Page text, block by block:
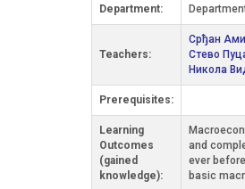
Department:
Teachers:
Срђан
Стево
Никола
Prerequisites:
Learning
Outcomes
(gained
knowledge):
and
ever
basic